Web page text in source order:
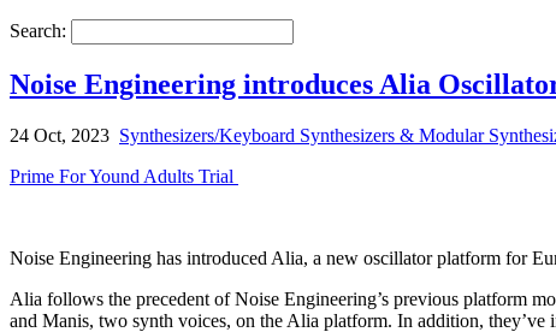
Search:
Noise Engineering introduces Alia
24 Oct, 2023 Synthesizers/Keyboard Synthesizers & Modular
Prime For Yound Adults Trial
Noise Engineering has introduced Alia, a new oscillator platform for
Alia follows the precedent of Noise Engineering’s previous platform
and Manis, two synth voices, on the Alia platform. In addition,